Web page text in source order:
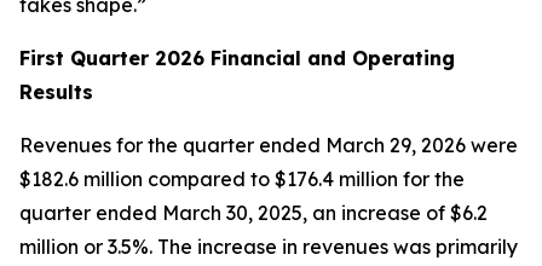
takes shape.”
First Quarter 2026 Financial and Operating
Results
Revenues for the quarter ended March 29, 2026 were
$182.6 million compared to $176.4 million for the
quarter ended March 30, 2025, an increase of $6.2
million or 3.5%. The increase in revenues was primarily